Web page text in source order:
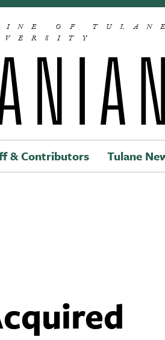
OF
Main navigation
& Contributors Tulane